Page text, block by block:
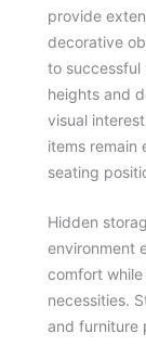
provide
decorative
to successful
heights and
visual
items remain
seating
Hidden
environment
comfort
necessities.
and furniture